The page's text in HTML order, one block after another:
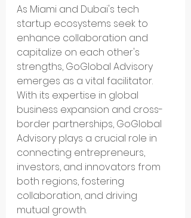
As Miami and Dubai's tech
startup ecosystems seek to
enhance collaboration and
capitalize on each other's
strengths, GoGlobal Advisory
emerges as a vital facilitator.
With its expertise in global
business expansion and cross-
border partnerships, GoGlobal
Advisory plays a crucial role in
connecting entrepreneurs,
investors, and innovators from
both regions, fostering
collaboration, and driving
mutual growth.